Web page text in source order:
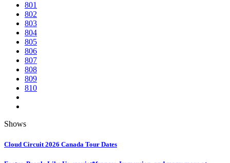
801
802
803
804
805
806
807
808
809
810
Shows
Cloud Circuit 2026 Canada Tour Dates